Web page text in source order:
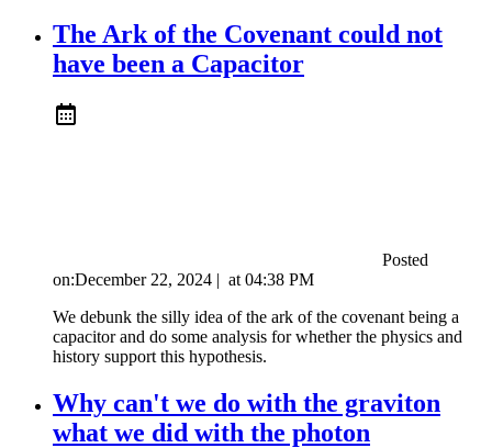
The Ark of the Covenant could not
have been a Capacitor
Posted
on:December 22, 2024 | at 04:38 PM
We debunk the silly idea of the ark of the covenant being a
capacitor and do some analysis for whether the physics and
history support this hypothesis.
Why can't we do with the graviton
what we did with the photon